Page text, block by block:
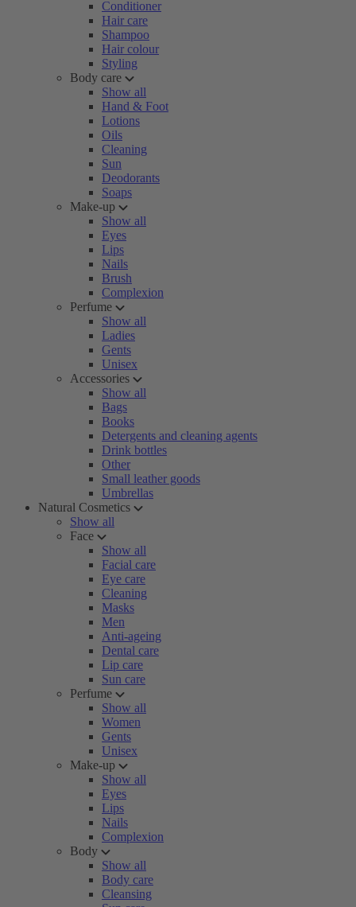
Conditioner
Hair care
Shampoo
Hair colour
Styling
Body care
Show all
Hand & Foot
Lotions
Oils
Cleaning
Sun
Deodorants
Soaps
Make-up
Show all
Eyes
Lips
Nails
Brush
Complexion
Perfume
Show all
Ladies
Gents
Unisex
Accessories
Show all
Bags
Books
Detergents and cleaning agents
Drink bottles
Other
Small leather goods
Umbrellas
Natural Cosmetics
Show all
Face
Show all
Facial care
Eye care
Cleaning
Masks
Men
Anti-ageing
Dental care
Lip care
Sun care
Perfume
Show all
Women
Gents
Unisex
Make-up
Show all
Eyes
Lips
Nails
Complexion
Body
Show all
Body care
Cleansing